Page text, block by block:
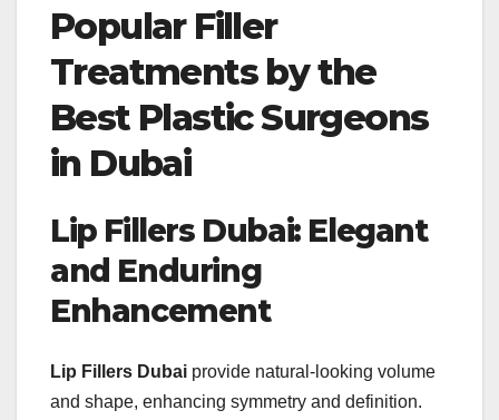
Popular Filler
Treatments by the
Best Plastic Surgeons
in Dubai
Lip Fillers Dubai: Elegant
and Enduring
Enhancement
Lip Fillers Dubai provide natural-looking volume
and shape, enhancing symmetry and definition.